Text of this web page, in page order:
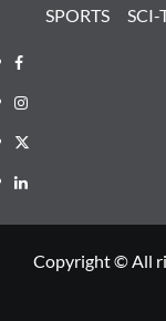
SPORTS
SCI-
Facebook
Instagram
X
LinkedIn
Copyright © All